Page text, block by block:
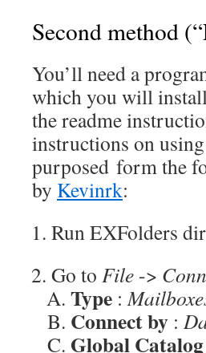
Second method
You’ll need a
which you will
the readme
instructions on
purposed form the
by Kevinrk:
Run EXFolders
Go to File ->
Type :
Connect by :
Global